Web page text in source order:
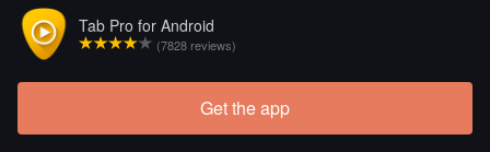
Tab Pro for Android
(7828 reviews)
Get the app